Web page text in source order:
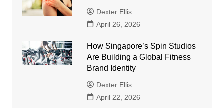
Dexter Ellis
April 26, 2026
How Singapore’s Spin Studios
Are Building a Global Fitness
Brand Identity
Dexter Ellis
April 22, 2026